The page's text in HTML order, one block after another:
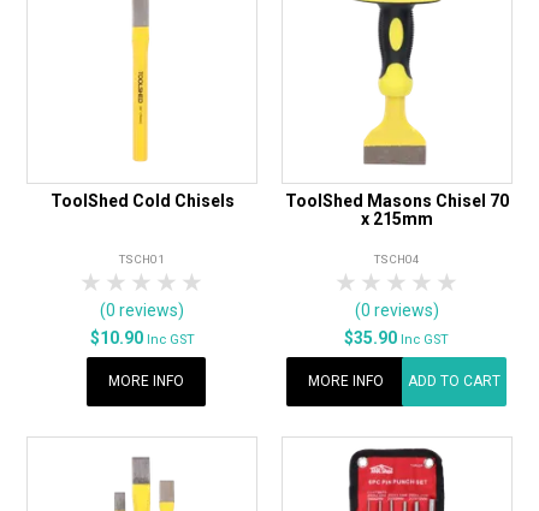
ToolShed Cold Chisels
TSCH01
4 Stars
3 Stars
2 Stars
1 Star
(0 reviews)
$10.90 Inc GST
MORE INFO
ToolShed Masons Chisel 70
x 215mm
TSCH04
4 Stars
3 Stars
2 Stars
1 Star
(0 reviews)
$35.90 Inc GST
MORE INFO ADD TO CART